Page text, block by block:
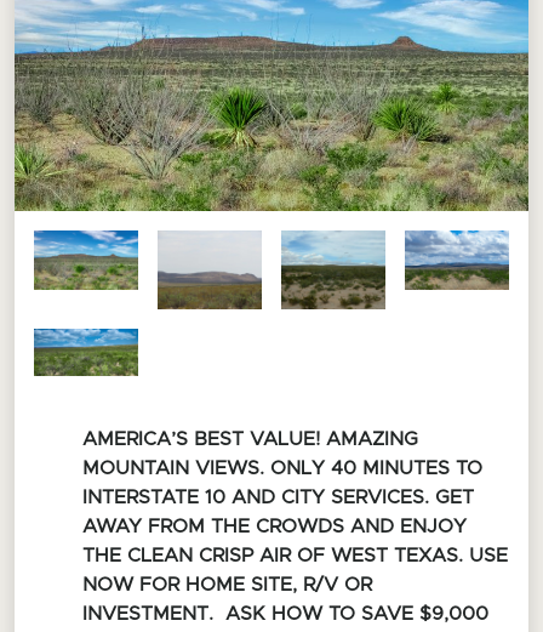
AMERICA’S BEST VALUE! AMAZING
MOUNTAIN VIEWS. ONLY 40 MINUTES TO
INTERSTATE 10 AND CITY SERVICES. GET
AWAY FROM THE CROWDS AND ENJOY
THE CLEAN CRISP AIR OF WEST TEXAS. USE
NOW FOR HOME SITE, R/V OR
INVESTMENT. ASK HOW TO SAVE $9,000